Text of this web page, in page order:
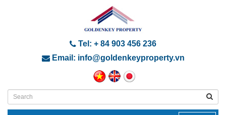
Tel: + 84 903 456 236
Email: info@goldenkeyproperty.vn